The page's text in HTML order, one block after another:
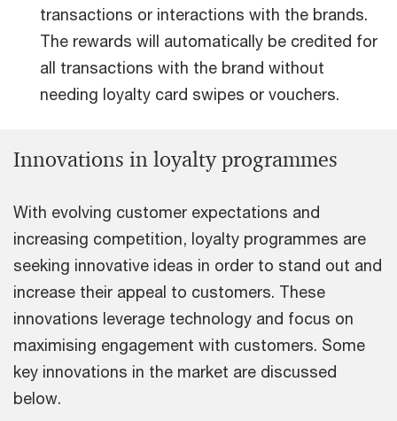
transactions or interactions with the brands.
The rewards will automatically be credited for
all transactions with the brand without
needing loyalty card swipes or vouchers.
Innovations in loyalty programmes
With evolving customer expectations and
increasing competition, loyalty programmes are
seeking innovative ideas in order to stand out and
increase their appeal to customers. These
innovations leverage technology and focus on
maximising engagement with customers. Some
key innovations in the market are discussed
below.